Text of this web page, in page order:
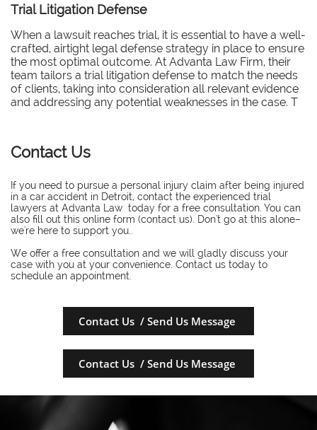
Trial Litigation Defense
When a lawsuit reaches trial, it is essential to have a well-
crafted, airtight legal defense strategy in place to ensure
the most optimal outcome. At Advanta Law Firm, their
team tailors a trial litigation defense to match the needs
of clients, taking into consideration all relevant evidence
and addressing any potential weaknesses in the case. T
Contact Us
If you need to pursue a personal injury claim after being injured
in a car accident in Detroit, contact the experienced trial
lawyers at Advanta Law today for a free consultation. You can
also fill out this online form (contact us). Don't go at this alone–
we're here to support you..
​We offer a free consultation and we will gladly discuss your
case with you at your convenience. Contact us today to
schedule an appointment.
Contact Us / Send Us Message
Contact Us / Send Us Message